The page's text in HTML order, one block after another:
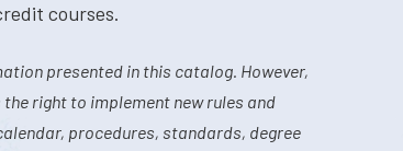
courses.
presented in this catalog. However,
right to implement new rules and
procedures, standards, degree